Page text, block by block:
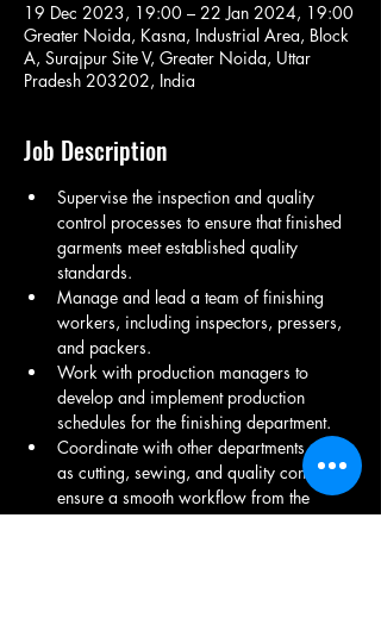
19 Dec 2023, 19:00 – 22 Jan 2024, 19:00
Greater Noida, Kasna, Industrial Area, Block
A, Surajpur Site V, Greater Noida, Uttar
Pradesh 203202, India
Job Description
Supervise the inspection and quality
control processes to ensure that finished
garments meet established quality
standards.
Manage and lead a team of finishing
workers, including inspectors, pressers,
and packers.
Work with production managers to
develop and implement production
schedules for the finishing department.
Coordinate with other departments, such
as cutting, sewing, and quality control, to
ensure a smooth workflow from the
production of raw garments to the final